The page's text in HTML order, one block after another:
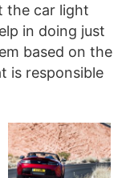
the car light
in doing just
based on the
is responsible